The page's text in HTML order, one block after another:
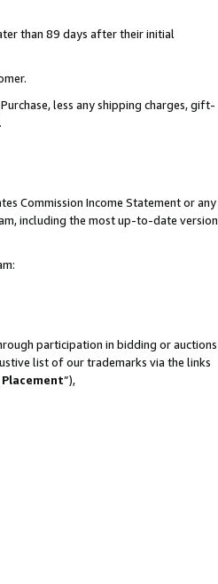
than 89 days after their initial
less any shipping charges, gift-
Commission Income Statement or any
including the most up-to-date version
participation in bidding or auctions
list of our trademarks via the links
”),